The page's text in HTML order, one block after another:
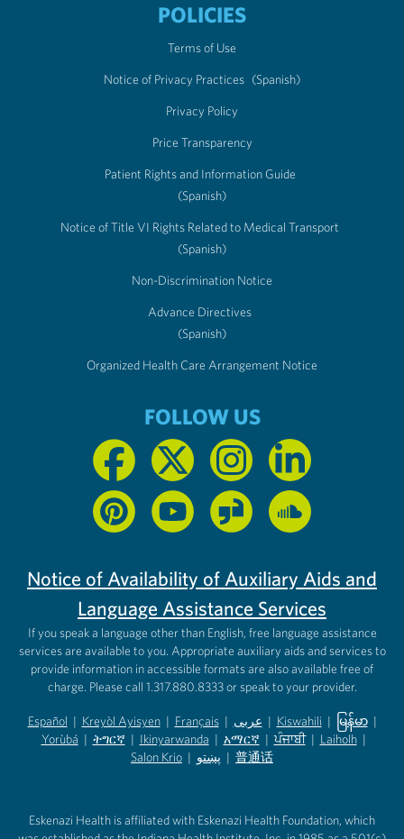
POLICIES
Terms of Use
Notice of Privacy Practices (Spanish)
Privacy Policy
Price Transparency
Patient Rights and Information Guide
(Spanish)
Notice of Title VI Rights Related to Medical Transport
(Spanish)
Non-Discrimination Notice
Advance Directives
(Spanish)
Organized Health Care Arrangement Notice
FOLLOW US
Notice of Availability of Auxiliary Aids and
Language Assistance Services
If you speak a language other than English, free language assistance
services are available to you. Appropriate auxiliary aids and services to
provide information in accessible formats are also available free of
charge. Please call 1.317.880.8333 or speak to your provider.
Español
(opens in new tab)
| Kreyòl Ayisyen
(opens in new tab)
| Français
(opens in new tab)
| عربى
(opens in new tab)
| Kiswahili
(opens in new tab)
| မြန်မာ
(opens in
|
Yorùbá
(opens in new tab)
| ትግርኛ
(opens in new tab)
| Ikinyarwanda
(opens in new tab)
| አማርኛ
(opens in new tab)
| ਪੰਜਾਬੀ | Laiholh |
Salon Krio | پښتو | 普通话
Eskenazi Health is affiliated with Eskenazi Health Foundation, which